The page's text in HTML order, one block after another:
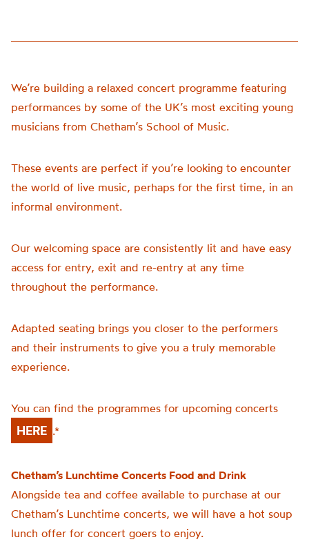
We’re building a relaxed concert programme featuring
performances by some of the UK’s most exciting young
musicians from Chetham’s School of Music.
These events are perfect if you’re looking to encounter
the world of live music, perhaps for the first time, in an
informal environment.
Our welcoming space are consistently lit and have easy
access for entry, exit and re-entry at any time
throughout the performance.
Adapted seating brings you closer to the performers
and their instruments to give you a truly memorable
experience.
You can find the programmes for upcoming concerts
HERE .*
Chetham’s Lunchtime Concerts Food and Drink
Alongside tea and coffee available to purchase at our
Chetham’s Lunchtime concerts, we will have a hot soup
lunch offer for concert goers to enjoy.